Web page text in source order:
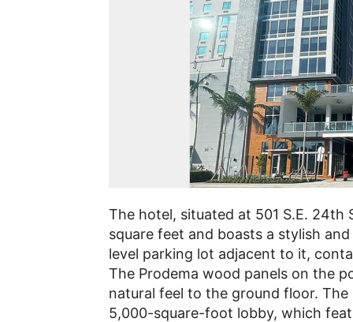
The hotel, situated at 501 S.E. 24th
square feet and boasts a stylish
level parking lot adjacent to it,
The Prodema wood panels on the
natural feel to the ground floor. The
5,000-square-foot lobby, which